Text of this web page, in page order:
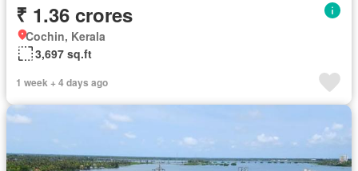
₹ 1.36 crores
Cochin, Kerala
3,697 sq.ft
1 week + 4 days ago